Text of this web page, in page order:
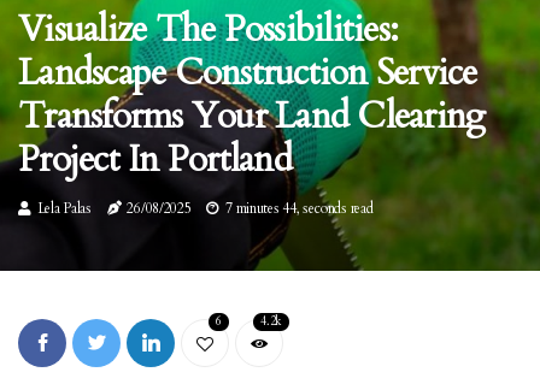
Visualize The Possibilities:
Landscape Construction Service
Transforms Your Land Clearing
Project In Portland
Lela Palas 26/08/2025 7 minutes 44, seconds read
6 4.2k